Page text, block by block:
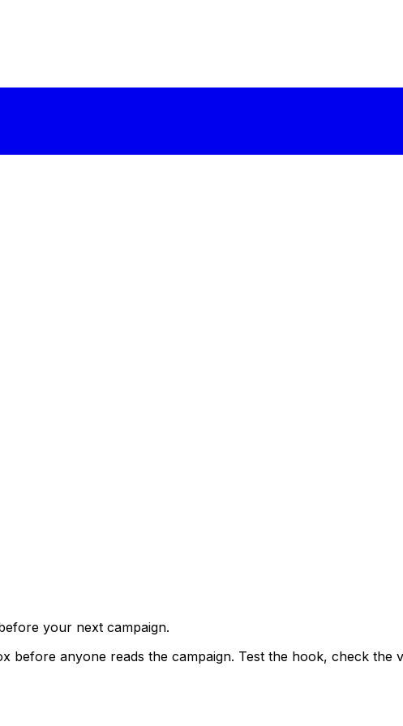
your next campaign.
before anyone reads the campaign. Test the hook, check the